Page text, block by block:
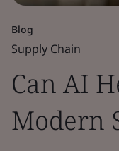
Blog
Supply Chain
Can AI
Modern